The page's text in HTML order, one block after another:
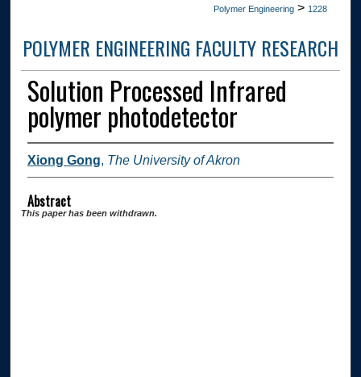
Polymer Engineering > 1228
POLYMER ENGINEERING FACULTY RESEARCH
Solution Processed Infrared
polymer photodetector
Xiong Gong, The University of Akron
Abstract
This paper has been withdrawn.